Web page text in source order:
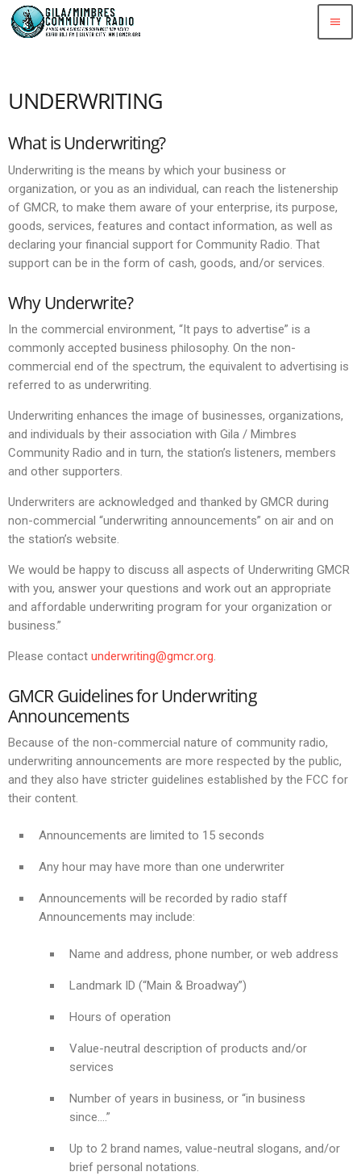
menu
UNDERWRITING
What is Underwriting?
Underwriting is the means by which your business or
organization, or you as an individual, can reach the listenership
of GMCR, to make them aware of your enterprise, its purpose,
goods, services, features and contact information, as well as
declaring your financial support for Community Radio. That
support can be in the form of cash, goods, and/or services.
Why Underwrite?
In the commercial environment, “It pays to advertise” is a
commonly accepted business philosophy. On the non-
commercial end of the spectrum, the equivalent to advertising is
referred to as underwriting.
Underwriting enhances the image of businesses, organizations,
and individuals by their association with Gila / Mimbres
Community Radio and in turn, the station’s listeners, members
and other supporters.
Underwriters are acknowledged and thanked by GMCR during
non-commercial “underwriting announcements” on air and on
the station’s website.
We would be happy to discuss all aspects of Underwriting GMCR
with you, answer your questions and work out an appropriate
and affordable underwriting program for your organization or
business.”
Please contact underwriting@gmcr.org.
GMCR Guidelines for Underwriting
Announcements
Because of the non-commercial nature of community radio,
underwriting announcements are more respected by the public,
and they also have stricter guidelines established by the FCC for
their content.
Announcements are limited to 15 seconds
Any hour may have more than one underwriter
Announcements will be recorded by radio staff
Announcements may include:
Name and address, phone number, or web address
Landmark ID (“Main & Broadway”)
Hours of operation
Value-neutral description of products and/or
services
Number of years in business, or “in business
since….”
Up to 2 brand names, value-neutral slogans, and/or
brief personal notations.